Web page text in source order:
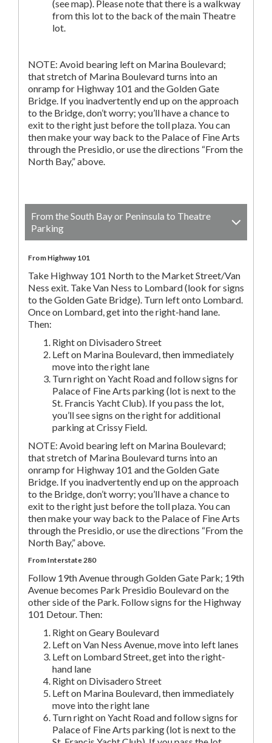
(see map). Please note that there is a walkway
from this lot to the back of the main Theatre
lot.
NOTE: Avoid bearing left on Marina Boulevard;
that stretch of Marina Boulevard turns into an
onramp for Highway 101 and the Golden Gate
Bridge. If you inadvertently end up on the approach
to the Bridge, don’t worry; you’ll have a chance to
exit to the right just before the toll plaza. You can
then make your way back to the Palace of Fine Arts
through the Presidio, or use the directions “From the
North Bay,” above.
From the South Bay or Peninsula to Theatre
Parking
From Highway 101
Take Highway 101 North to the Market Street/Van
Ness exit. Take Van Ness to Lombard (look for signs
to the Golden Gate Bridge). Turn left onto Lombard.
Once on Lombard, get into the right-hand lane.
Then:
Right on Divisadero Street
Left on Marina Boulevard, then immediately
move into the right lane
Turn right on Yacht Road and follow signs for
Palace of Fine Arts parking (lot is next to the
St. Francis Yacht Club). If you pass the lot,
you’ll see signs on the right for additional
parking at Crissy Field.
NOTE: Avoid bearing left on Marina Boulevard;
that stretch of Marina Boulevard turns into an
onramp for Highway 101 and the Golden Gate
Bridge. If you inadvertently end up on the approach
to the Bridge, don’t worry; you’ll have a chance to
exit to the right just before the toll plaza. You can
then make your way back to the Palace of Fine Arts
through the Presidio, or use the directions “From the
North Bay,” above.
From Interstate 280
Follow 19th Avenue through Golden Gate Park; 19th
Avenue becomes Park Presidio Boulevard on the
other side of the Park. Follow signs for the Highway
101 Detour. Then:
Right on Geary Boulevard
Left on Van Ness Avenue, move into left lanes
Left on Lombard Street, get into the right-
hand lane
Right on Divisadero Street
Left on Marina Boulevard, then immediately
move into the right lane
Turn right on Yacht Road and follow signs for
Palace of Fine Arts parking (lot is next to the